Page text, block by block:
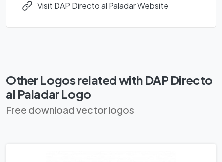
Visit DAP Directo al Paladar Website
Other Logos related with DAP Directo
al Paladar Logo
Free download vector logos